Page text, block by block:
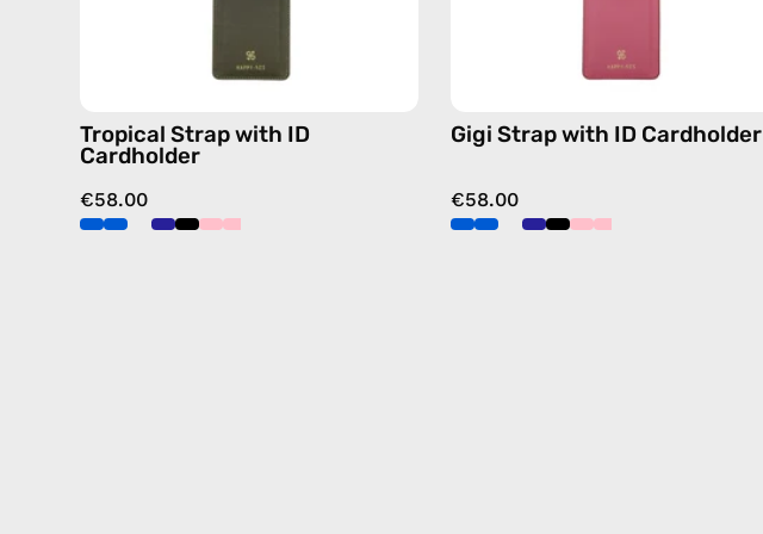
free
Tropical Strap with ID
Cardholder
€58.00
free
Gigi Strap with ID Cardholder
€58.00